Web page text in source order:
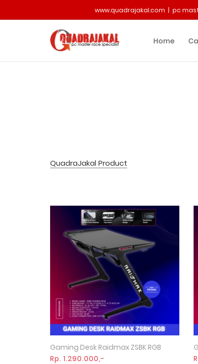
www.quadrajakal.com | pc
Home
QuadraJakal Product
Quick View
Gaming Desk Raidmax ZSBK RGB
Rp. 1.290.000,-